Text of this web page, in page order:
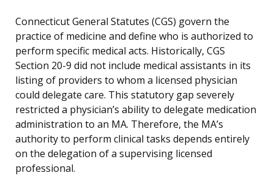
Connecticut General Statutes (CGS) govern the
practice of medicine and define who is authorized to
perform specific medical acts. Historically, CGS
Section 20-9 did not include medical assistants in its
listing of providers to whom a licensed physician
could delegate care. This statutory gap severely
restricted a physician’s ability to delegate medication
administration to an MA. Therefore, the MA’s
authority to perform clinical tasks depends entirely
on the delegation of a supervising licensed
professional.